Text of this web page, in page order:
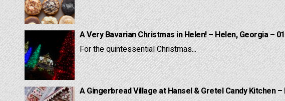
A Very Bavarian Christmas in Helen! – Helen, Georgia –
For the quintessential Christmas...
A Gingerbread Village at Hansel & Gretel Candy Kitchen